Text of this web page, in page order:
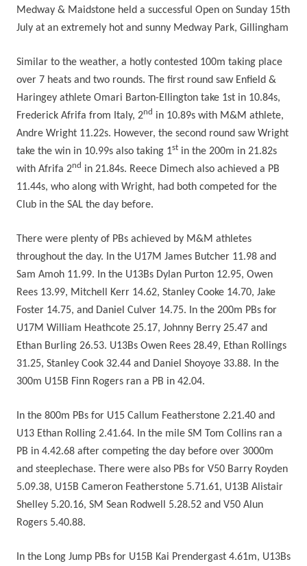
Medway & Maidstone held a successful Open on Sunday 15th
July at an extremely hot and sunny Medway Park, Gillingham
Similar to the weather, a hotly contested 100m taking place
over 7 heats and two rounds. The first round saw Enfield &
Haringey athlete Omari Barton-Ellington take 1st in 10.84s,
Frederick Afrifa from Italy, 2nd in 10.89s with M&M athlete,
Andre Wright 11.22s. However, the second round saw Wright
take the win in 10.99s also taking 1st in the 200m in 21.82s
with Afrifa 2nd in 21.84s. Reece Dimech also achieved a PB
11.44s, who along with Wright, had both competed for the
Club in the SAL the day before.
There were plenty of PBs achieved by M&M athletes
throughout the day. In the U17M James Butcher 11.98 and
Sam Amoh 11.99. In the U13Bs Dylan Purton 12.95, Owen
Rees 13.99, Mitchell Kerr 14.62, Stanley Cooke 14.70, Jake
Foster 14.75, and Daniel Culver 14.75. In the 200m PBs for
U17M William Heathcote 25.17, Johnny Berry 25.47 and
Ethan Burling 26.53. U13Bs Owen Rees 28.49, Ethan Rollings
31.25, Stanley Cook 32.44 and Daniel Shoyoye 33.88. In the
300m U15B Finn Rogers ran a PB in 42.04.
In the 800m PBs for U15 Callum Featherstone 2.21.40 and
U13 Ethan Rolling 2.41.64. In the mile SM Tom Collins ran a
PB in 4.42.68 after competing the day before over 3000m
and steeplechase. There were also PBs for V50 Barry Royden
5.09.38, U15B Cameron Featherstone 5.71.61, U13B Alistair
Shelley 5.20.16, SM Sean Rodwell 5.28.52 and V50 Alun
Rogers 5.40.88.
In the Long Jump PBs for U15B Kai Prendergast 4.61m, U13Bs